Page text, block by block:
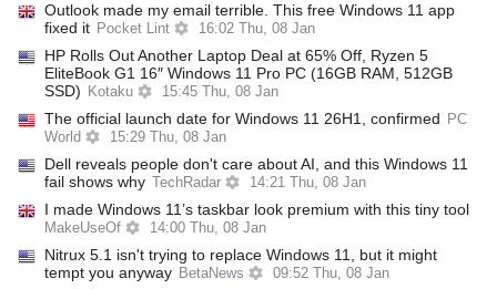
Outlook made my email terrible. This free Windows 11 app
fixed it Pocket Lint 16:02 Thu, 08 Jan
HP Rolls Out Another Laptop Deal at 65% Off, Ryzen 5
EliteBook G1 16″ Windows 11 Pro PC (16GB RAM, 512GB
SSD)
Kotaku 15:45 Thu, 08 Jan
The official launch date for Windows 11 26H1, confirmed
PC
World
15:29 Thu, 08 Jan
Dell reveals people don't care about AI, and this Windows 11
fail shows why
TechRadar 14:21 Thu, 08 Jan
I made Windows 11’s taskbar look premium with this tiny tool
MakeUseOf 14:00 Thu, 08 Jan
Nitrux 5.1 isn't trying to replace Windows 11, but it might
tempt you anyway BetaNews 09:52 Thu, 08 Jan